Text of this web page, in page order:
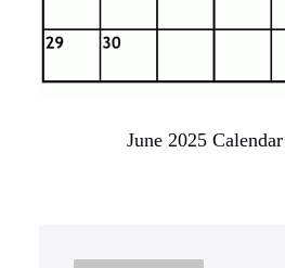
June 2025